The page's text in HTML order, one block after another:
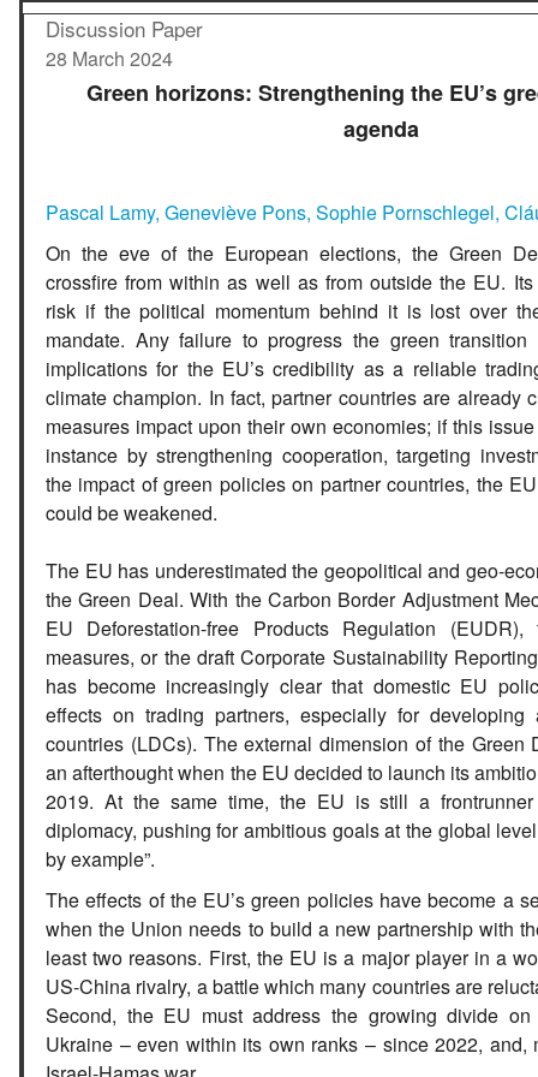
Discussion Paper
28 March 2024
Green horizons: Strengthening the EU’s
agenda
Pascal Lamy, Geneviève Pons, Sophie Pornschlegel,
On the eve of the European elections, the Green
crossfire from within as well as from outside the EU.
risk if the political momentum behind it is lost over
mandate. Any failure to progress the green
implications for the EU’s credibility as a reliable
climate champion. In fact, partner countries are already
measures impact upon their own economies; if this
instance by strengthening cooperation, targeting
the impact of green policies on partner countries, the
could be weakened.
The EU has underestimated the geopolitical and geo-
the Green Deal. With the Carbon Border Adjustment
EU Deforestation-free Products Regulation
measures, or the draft Corporate Sustainability
has become increasingly clear that domestic EU
effects on trading partners, especially for developing
countries (LDCs). The external dimension of the Green
an afterthought when the EU decided to launch its
2019. At the same time, the EU is still a
diplomacy, pushing for ambitious goals at the global
by example”.
The effects of the EU’s green policies have become a
when the Union needs to build a new partnership with
least two reasons. First, the EU is a major player in a
US-China rivalry, a battle which many countries are
Second, the EU must address the growing divide
Ukraine – even within its own ranks – since 2022, and,